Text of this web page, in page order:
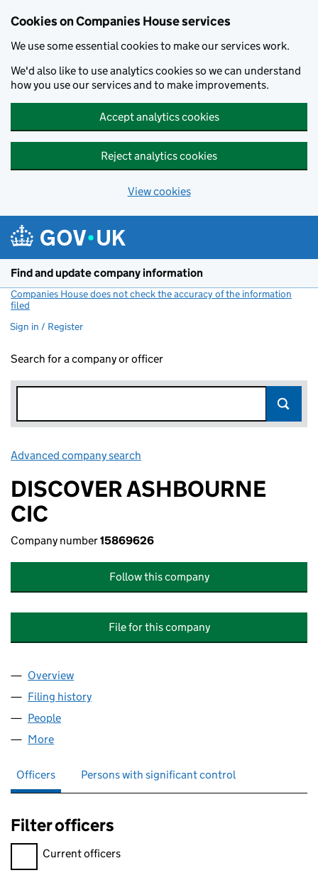
Cookies on Companies House services
We use some essential cookies to make our services work.
We'd also like to use analytics cookies so we can understand
how you use our services and to make improvements.
Accept analytics cookies
Reject analytics cookies
View cookies
Find and update company information
Companies House does not check the accuracy of the information
filed
Sign in / Register
Search for a company or officer
Advanced company search
DISCOVER ASHBOURNE
CIC
Company number15869626
Follow this company
File for this company
Company
Overview
Filing history
People
More
Officers Persons with significant control
Filter officers
Filter officers, selecting an input will reload the page.
Current officers